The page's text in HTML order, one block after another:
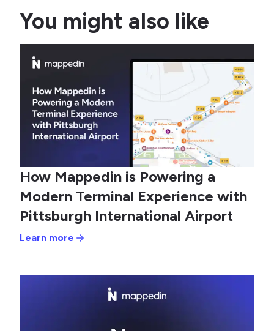
You might also like
How Mappedin is Powering a
Modern Terminal Experience with
Pittsburgh International Airport
Learn more